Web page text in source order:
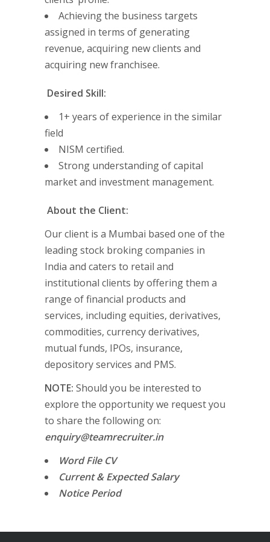
Achieving the business targets
assigned in terms of generating
revenue, acquiring new clients and
acquiring new franchisee.
Desired Skill:
1+ years of experience in the similar
field
NISM certified.
Strong understanding of capital
market and investment management.
About the Client:
Our client is a Mumbai based one of the
leading stock broking companies in
India and caters to retail and
institutional clients by offering them a
range of financial products and
services, including equities, derivatives,
commodities, currency derivatives,
mutual funds, IPOs, insurance,
depository services and PMS.
NOTE: Should you be interested to
explore the opportunity we request you
to share the following on:
enquiry@teamrecruiter.in
Word File CV
Current & Expected Salary
Notice Period